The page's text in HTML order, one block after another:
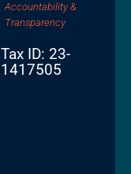
Accountability &
Transparency
Tax ID: 23-
1417505